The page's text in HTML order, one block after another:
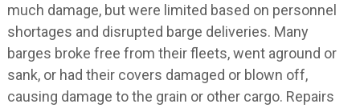
much damage, but were limited based on personnel
shortages and disrupted barge deliveries. Many
barges broke free from their fleets, went aground or
sank, or had their covers damaged or blown off,
causing damage to the grain or other cargo. Repairs